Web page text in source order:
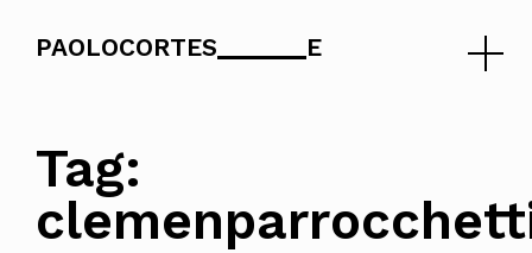
content
PAOLOCORTES E
Tag: